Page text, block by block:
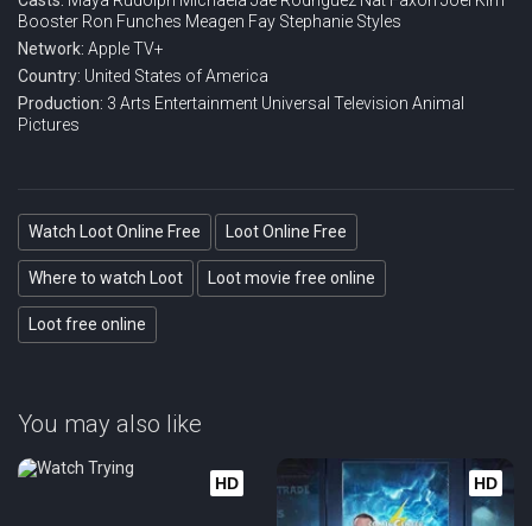
Booster Ron Funches Meagen Fay Stephanie Styles
Network: Apple TV+
Country: United States of America
Production: 3 Arts Entertainment Universal Television Animal
Pictures
Watch Loot Online Free Loot Online Free
Where to watch Loot Loot movie free online
Loot free online
You may also like
HD HD